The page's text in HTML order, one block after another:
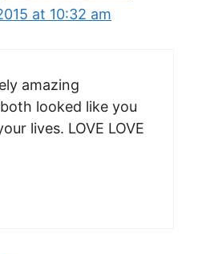
at 10:32 am
amazing
looked like you
lives. LOVE LOVE